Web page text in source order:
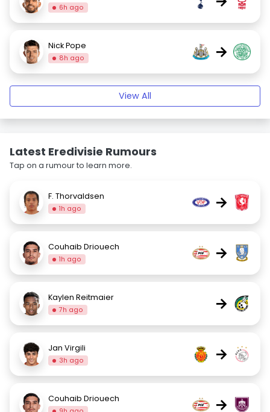
6h ago
Nick Pope
8h ago →
View All
Latest Eredivisie Rumours
Tap on a rumour to learn more.
F. Thorvaldsen
1h ago →
Couhaib Driouech
1h ago →
Kaylen Reitmaier
7h ago →
Jan Virgili
3h ago →
Couhaib Driouech →